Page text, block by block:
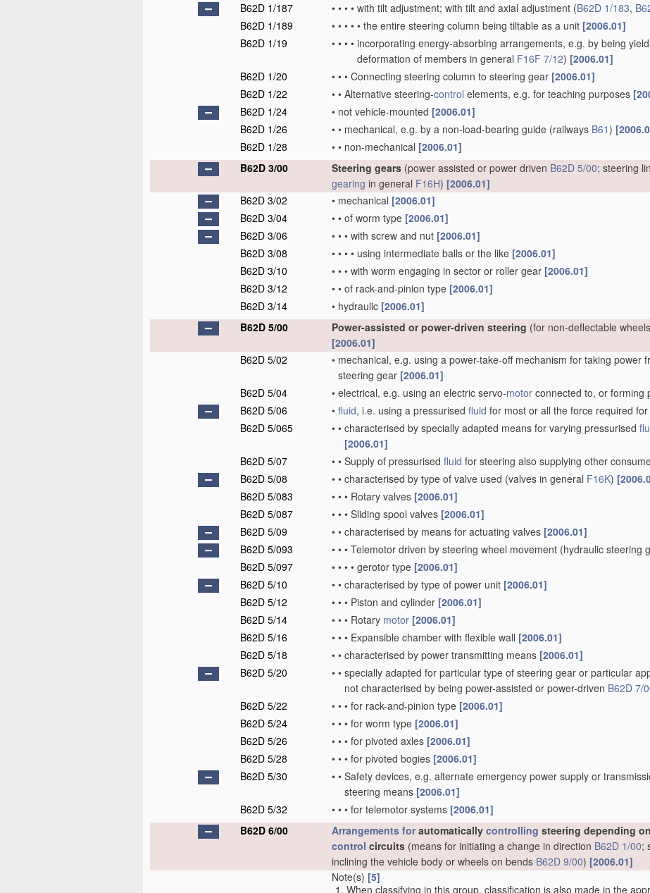
B62D 1/187
• • • • with tilt adjustment; with tilt and axial adjustment (B62D 1/183,
B62D 1/189
• • • • • the entire steering column being tiltable as a unit [2006.01]
B62D 1/19
• • • • incorporating energy-absorbing arrangements, e.g. by being
deformation of members in general F16F 7/12) [2006.01]
B62D 1/20
• • • Connecting steering column to steering gear [2006.01]
B62D 1/22
• • Alternative steering-control elements, e.g. for teaching purposes
B62D 1/24
• not vehicle-mounted [2006.01]
B62D 1/26
• • mechanical, e.g. by a non-load-bearing guide (railways B61)
B62D 1/28
• • non-mechanical [2006.01]
B62D 3/00
Steering gears (power assisted or power driven B62D 5/00; steering
gearing in general F16H) [2006.01]
B62D 3/02
• mechanical [2006.01]
B62D 3/04
• • of worm type [2006.01]
B62D 3/06
• • • with screw and nut [2006.01]
B62D 3/08
• • • • using intermediate balls or the like [2006.01]
B62D 3/10
• • • with worm engaging in sector or roller gear [2006.01]
B62D 3/12
• • of rack-and-pinion type [2006.01]
B62D 3/14
• hydraulic [2006.01]
B62D 5/00
Power-assisted or power-driven steering (for non-deflectable wheels
[2006.01]
B62D 5/02
• mechanical, e.g. using a power-take-off mechanism for taking
steering gear [2006.01]
B62D 5/04
• electrical, e.g. using an electric servo-motor connected to, or forming
B62D 5/06
• fluid, i.e. using a pressurised fluid for most or all the force required
B62D 5/065
• • characterised by specially adapted means for varying pressurised
[2006.01]
B62D 5/07
• • Supply of pressurised fluid for steering also supplying other
B62D 5/08
• • characterised by type of valve used (valves in general F16K)
B62D 5/083
• • • Rotary valves [2006.01]
B62D 5/087
• • • Sliding spool valves [2006.01]
B62D 5/09
• • characterised by means for actuating valves [2006.01]
B62D 5/093
• • • Telemotor driven by steering wheel movement (hydraulic steering
B62D 5/097
• • • • gerotor type [2006.01]
B62D 5/10
• • characterised by type of power unit [2006.01]
B62D 5/12
• • • Piston and cylinder [2006.01]
B62D 5/14
• • • Rotary motor [2006.01]
B62D 5/16
• • • Expansible chamber with flexible wall [2006.01]
B62D 5/18
• • characterised by power transmitting means [2006.01]
B62D 5/20
• • specially adapted for particular type of steering gear or particular
not characterised by being power-assisted or power-driven B62D 7/
B62D 5/22
• • • for rack-and-pinion type [2006.01]
B62D 5/24
• • • for worm type [2006.01]
B62D 5/26
• • • for pivoted axles [2006.01]
B62D 5/28
• • • for pivoted bogies [2006.01]
B62D 5/30
• • Safety devices, e.g. alternate emergency power supply or
steering means [2006.01]
B62D 5/32
• • • for telemotor systems [2006.01]
B62D 6/00
Arrangements forautomatically controlling steering depending
control circuits (means for initiating a change in direction B62D 1/00;
inclining the vehicle body or wheels on bends B62D 9/00) [2006.01]
Note(s) [5]
When classifying in this group, classification is also made in the